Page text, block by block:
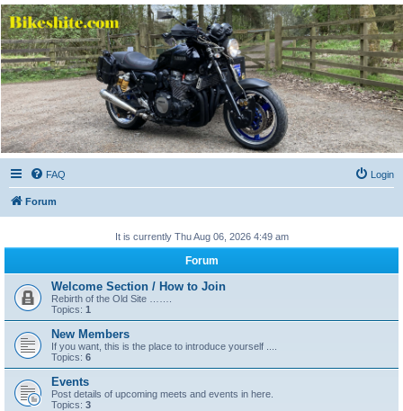
Bikeshite.com
Talking endless Shite about Bikes ......
FAQ Login
Forum
It is currently Thu Aug 06, 2026 4:49 am
Forum
Welcome Section / How to Join
Rebirth of the Old Site …….
Topics: 1
New Members
If you want, this is the place to introduce yourself ....
Topics: 6
Events
Post details of upcoming meets and events in here.
Topics: 3